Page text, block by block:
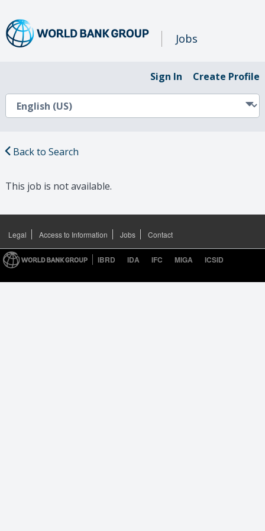
Jobs
Sign In Create Profile
Back to Search
This job is not available.
Legal Access to Information Jobs Contact
IBRD IDA IFC MIGA ICSID